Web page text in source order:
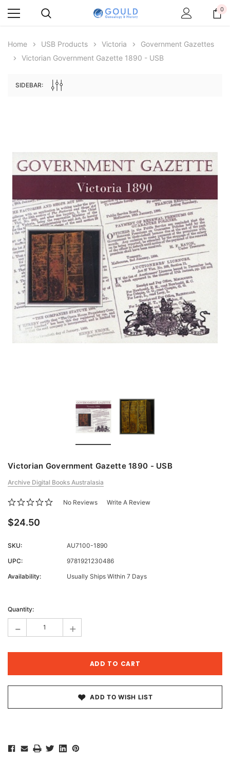
edn
Archive Digital Books Australasia
Peerage, Baronetage and Knightage of
Great Britain and Ireland 1885 - EBOOK
$27.50
ADD TO CART
Archive Digital Books
Victoria Police Gazette
$19.50
ADD TO CART
0
Home USB Products Victoria
Government Gazettes
Victorian Government Gazette 1890 - USB
SIDEBAR:
Victorian Government Gazette 1890 - USB
Archive Digital Books Australasia
No Reviews Write A Review
$24.50
SKU:
AU7100-1890
UPC:
9781921230486
Availability:
Usually Ships Within 7 Days
Stock:
Quantity:
- +
ADD TO WISH LIST